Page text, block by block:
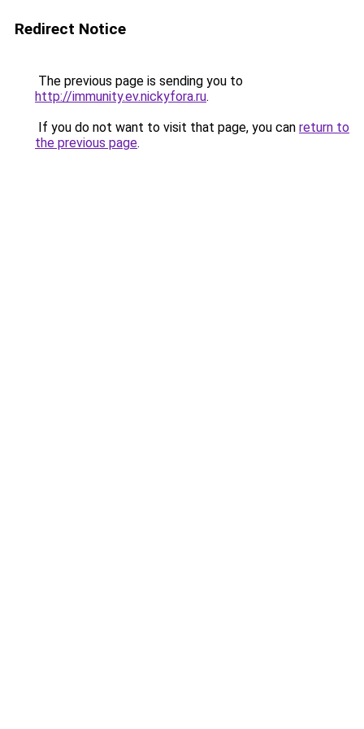
Redirect Notice
The previous page is sending you to
http://immunity.ev.nickyfora.ru.
If you do not want to visit that page, you can return to
the previous page.